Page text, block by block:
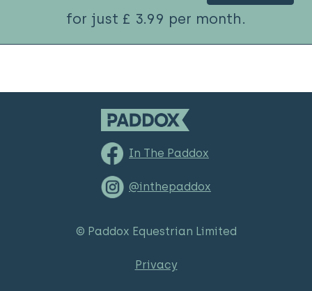
for just £ 3.99 per month.
In The Paddox
@inthepaddox
© Paddox Equestrian Limited
Privacy